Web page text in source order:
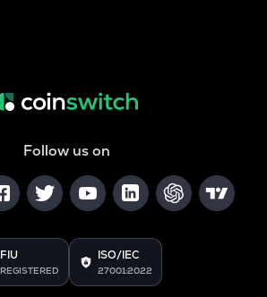
Follow us on
FIU
REGISTERED
ISO/IEC
27001:2022